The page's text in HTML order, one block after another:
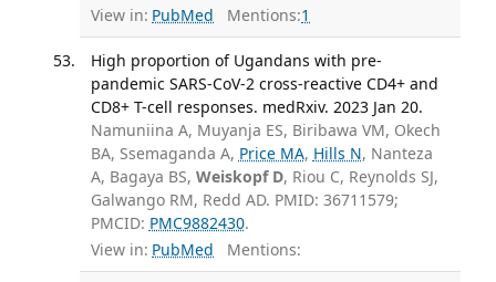
View in: PubMed Mentions:1
High proportion of Ugandans with pre-
pandemic SARS-CoV-2 cross-reactive CD4+ and
CD8+ T-cell responses. medRxiv. 2023 Jan 20.
Namuniina A, Muyanja ES, Biribawa VM, Okech
BA, Ssemaganda A, Price MA, Hills N, Nanteza
A, Bagaya BS, Weiskopf D, Riou C, Reynolds SJ,
Galwango RM, Redd AD. PMID: 36711579;
PMCID: PMC9882430.
View in: PubMed Mentions: